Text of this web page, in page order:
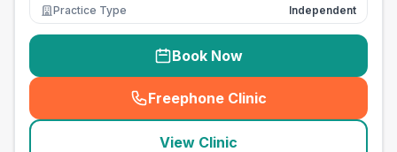
Practice Type
Independent
Book Now
Freephone Clinic
(seo_lab_card_freephone
View Clinic